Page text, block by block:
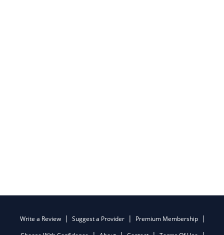
Write a Review Suggest a Provider
Premium Membership